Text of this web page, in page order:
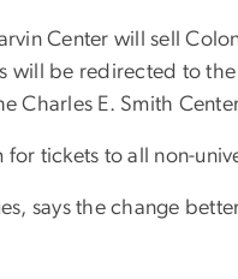
Center will sell
be redirected to the
Charles E. Smith
tickets to all non-
says the change